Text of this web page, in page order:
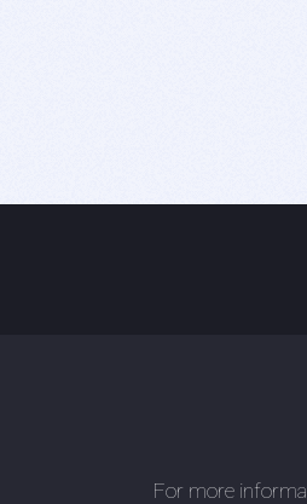
For more